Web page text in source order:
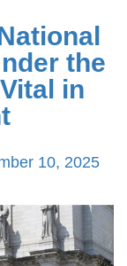
the
in
10, 2025